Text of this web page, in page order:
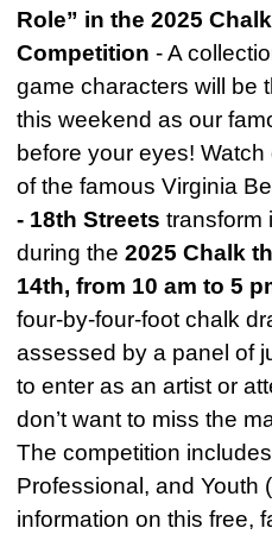
Role” in the 2025
Competition - A
game characters will be
this weekend as our
before your eyes!
of the famous Virginia
- 18th Streets transform
during the 2025 Chalk
14th, from 10 am to 5
four-by-four-foot chalk
assessed by a panel of
to enter as an artist or
don’t want to miss the
The competition
Professional, and Youth
information on this free,